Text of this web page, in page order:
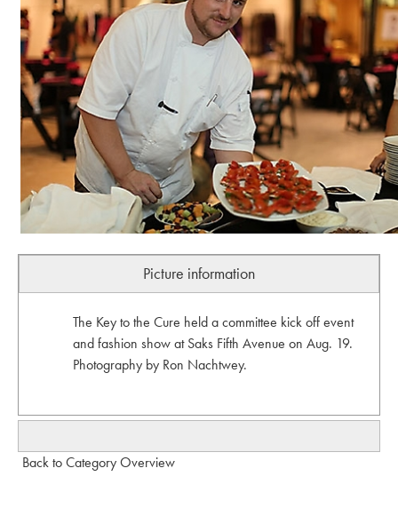
Picture information
The Key to the Cure held a committee kick off event
and fashion show at Saks Fifth Avenue on Aug. 19.
Photography by Ron Nachtwey.
Back to Category Overview